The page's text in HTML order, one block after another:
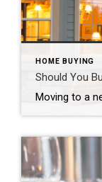
HOME BUYING
Should You